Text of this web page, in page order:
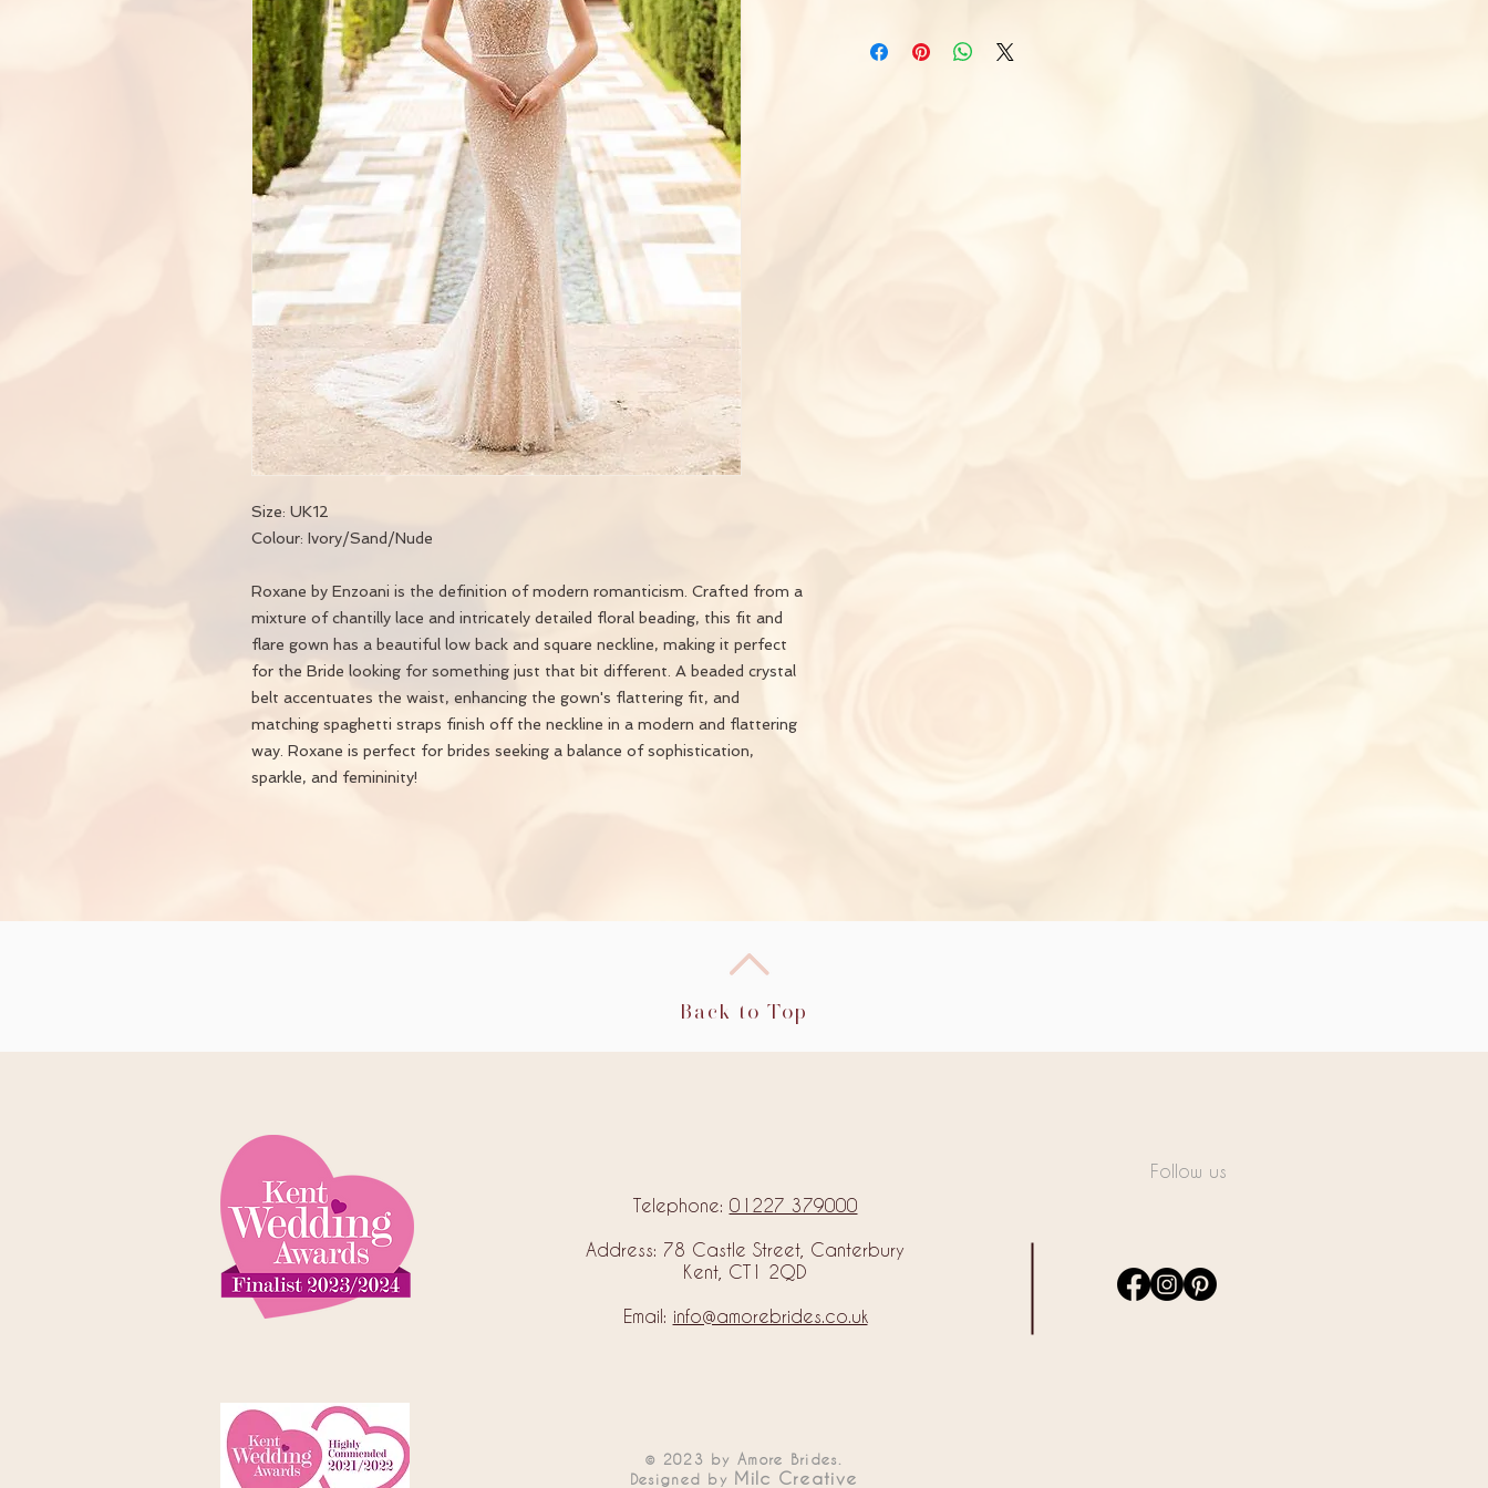
Size: UK12
Colour: Ivory/Sand/Nude
Roxane by Enzoani is the definition of modern romanticism. Crafted from a
mixture of chantilly lace and intricately detailed floral beading, this fit and
flare gown has a beautiful low back and square neckline, making it perfect
for the Bride looking for something just that bit different. A beaded crystal
belt accentuates the waist, enhancing the gown's flattering fit, and
matching spaghetti straps finish off the neckline in a modern and flattering
way. Roxane is perfect for brides seeking a balance of sophistication,
sparkle, and femininity​!
Back to Top
Follow us
Telephone: 01227 379000
Address: 78 Castle Street, Canterbury
Kent, CT1 2QD
Email: info@amorebrides.co.uk
© 2023 by Amore Brides.
Designed by Milc Creative